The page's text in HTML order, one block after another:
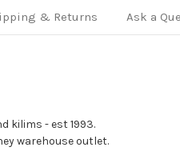
& Returns Ask a
kilims - est 1993.
warehouse outlet.